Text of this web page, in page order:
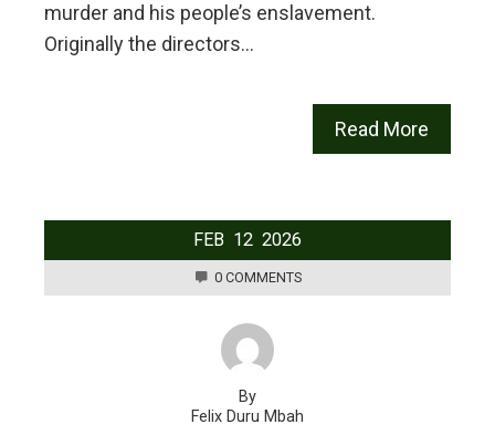
murder and his people’s enslavement.
Originally the directors…
Read More
FEB 12 2026
0 COMMENTS
By
Felix Duru Mbah